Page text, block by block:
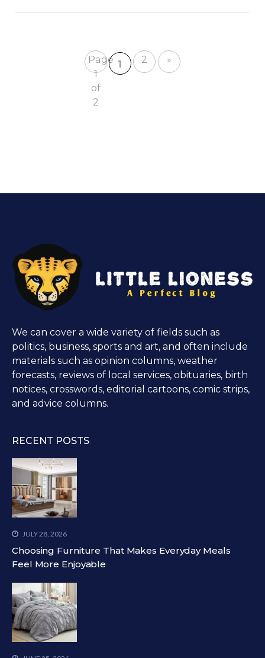
Page
1
of
2
1 2 »
We can cover a wide variety of fields such as
politics, business, sports and art, and often include
materials such as opinion columns, weather
forecasts, reviews of local services, obituaries, birth
notices, crosswords, editorial cartoons, comic strips,
and advice columns.
RECENT POSTS
JULY 28, 2026
Choosing Furniture That Makes Everyday Meals
Feel More Enjoyable